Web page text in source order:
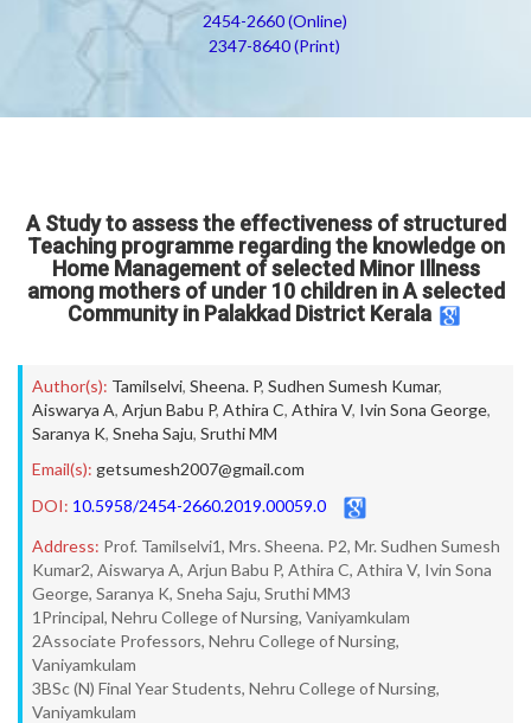
2454-2660 (Online)
2347-8640 (Print)
A Study to assess the effectiveness of structured
Teaching programme regarding the knowledge on
Home Management of selected Minor Illness
among mothers of under 10 children in A selected
Community in Palakkad District Kerala
Author(s): Tamilselvi, Sheena. P, Sudhen Sumesh Kumar,
Aiswarya A, Arjun Babu P, Athira C, Athira V, Ivin Sona George,
Saranya K, Sneha Saju, Sruthi MM
Email(s): getsumesh2007@gmail.com
DOI: 10.5958/2454-2660.2019.00059.0
Address: Prof. Tamilselvi1, Mrs. Sheena. P2, Mr. Sudhen Sumesh
Kumar2, Aiswarya A, Arjun Babu P, Athira C, Athira V, Ivin Sona
George, Saranya K, Sneha Saju, Sruthi MM3
1Principal, Nehru College of Nursing, Vaniyamkulam
2Associate Professors, Nehru College of Nursing,
Vaniyamkulam
3BSc (N) Final Year Students, Nehru College of Nursing,
Vaniyamkulam